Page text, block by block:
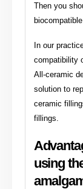
Then you
In our
compatibility
All-ceramic
solution to
ceramic
fillings.
using